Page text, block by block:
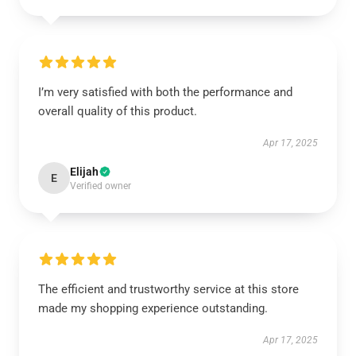
I’m very satisfied with both the performance and
overall quality of this product.
Apr 17, 2025
E Elijah
Verified owner
The efficient and trustworthy service at this store
made my shopping experience outstanding.
Apr 17, 2025